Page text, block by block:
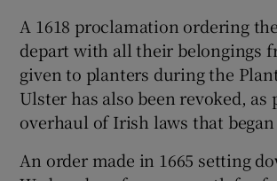
Show Sponsored
A 1618 proclamation ordering
depart with all their belongings
given to planters during the
Ulster has also been revoked, as
overhaul of Irish laws that began
An order made in 1665 setting